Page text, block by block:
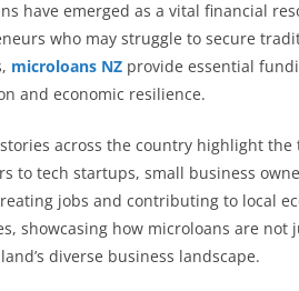
have emerged as a vital financial
who may struggle to secure
microloans NZ provide essential
and economic resilience.
stories across the country highlight
to tech startups, small business
jobs and contributing to local
showcasing how microloans are
diverse business landscape.